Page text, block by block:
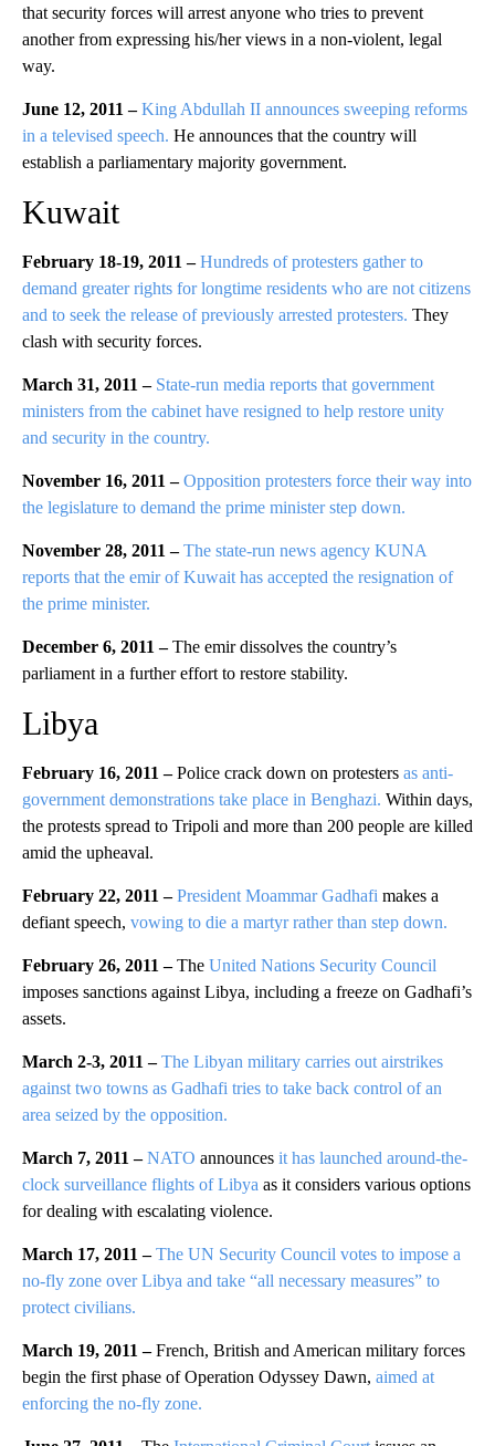
that security forces will arrest anyone who tries to prevent
another from expressing his/her views in a non-violent, legal
way.
June 12, 2011 –King Abdullah II announces sweeping reforms
in a televised speech. He announces that the country will
establish a parliamentary majority government.
Kuwait
February 18-19, 2011 – Hundreds of protesters gather to
demand greater rights for longtime residents who are not citizens
and to seek the release of previously arrested protesters. They
clash with security forces.
March 31, 2011 – State-run media reports that government
ministers from the cabinet have resigned to help restore unity
and security in the country.
November 16, 2011 – Opposition protesters force their way into
the legislature to demand the prime minister step down.
November 28, 2011 –The state-run news agency KUNA
reports that the emir of Kuwait has accepted the resignation of
the prime minister.
December 6, 2011 –The emir dissolves the country’s
parliament in a further effort to restore stability.
Libya
February 16, 2011 –Police crack down on protesters as anti-
government demonstrations take place in Benghazi. Within days,
the protests spread to Tripoli and more than 200 people are killed
amid the upheaval.
February 22, 2011 –President Moammar Gadhafi makes a
defiant speech, vowing to die a martyr rather than step down.
February 26, 2011 –The United Nations Security Council
imposes sanctions against Libya, including a freeze on Gadhafi’s
assets.
March 2-3, 2011 – The Libyan military carries out airstrikes
against two towns as Gadhafi tries to take back control of an
area seized by the opposition.
March 7, 2011 –NATO announces it has launched around-the-
clock surveillance flights of Libya as it considers various options
for dealing with escalating violence.
March 17, 2011 –The UN Security Council votes to impose a
no-fly zone over Libya and take “all necessary measures” to
protect civilians.
March 19, 2011 –French, British and American military forces
begin the first phase of Operation Odyssey Dawn, aimed at
enforcing the no-fly zone.